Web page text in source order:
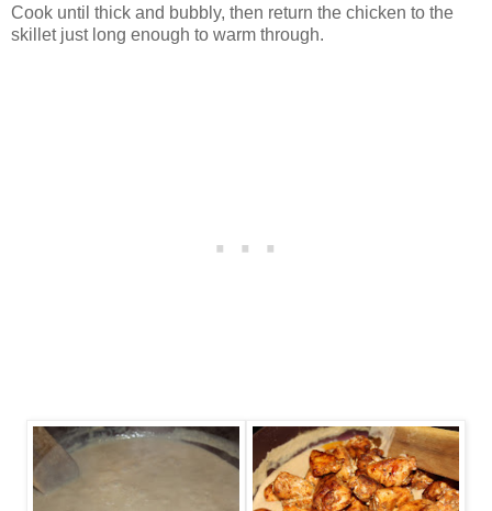
Cook until thick and bubbly, then return the chicken to the
skillet just long enough to warm through.